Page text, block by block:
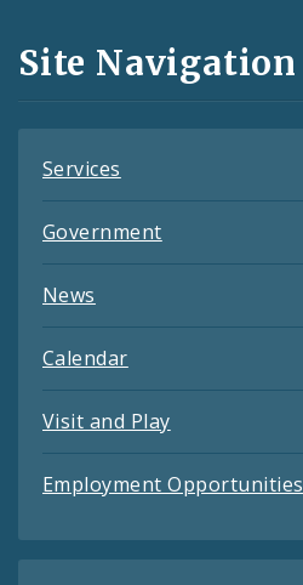
and
Feeds
Site Navigation
Services
Government
News
Calendar
Visit and Play
Employment Opportunities